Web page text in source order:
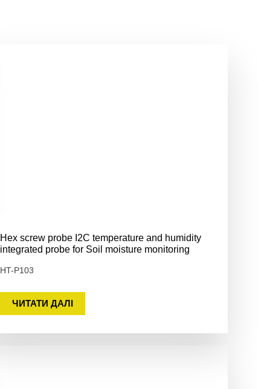
Hex screw probe I2C temperature and humidity
integrated probe for Soil moisture monitoring
HT-P103
ЧИТАТИ ДАЛІ